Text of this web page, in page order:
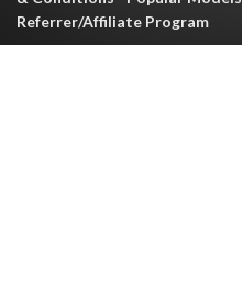
Referrer/Affiliate Program